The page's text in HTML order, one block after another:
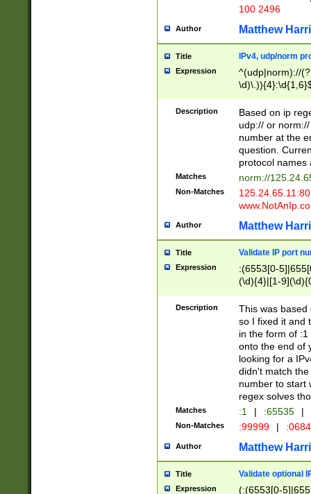
100 2496
Author Matthew
Title IPv4, udp/norm
Expression
^(udp|norm)://
Description
Based on ip
udp:// or
number at the
question.
protocol names
Matches norm://
Non-Matches
Author Matthew
Title Validate IP port
Expression
:(6553[0-
(\d){4}|[1-
Description
This was based
so I fixed it and
in the form of
onto the end of
looking for a
didn't match
number to start
regex solves
Matches :1 | :65535 |
Non-Matches :99999 |
Author Matthew
Title Validate optional
Expression
(:(6553[0-